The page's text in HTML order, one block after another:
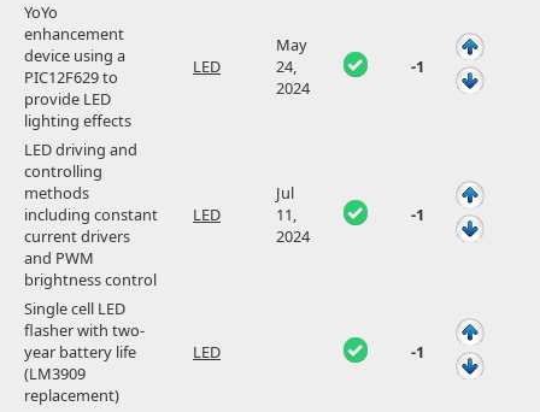
YoYo
enhancement
device using a
PIC12F629 to
provide LED
lighting effects
LED
May
24,
2024
-1
LED driving and
controlling
methods
including constant
current drivers
and PWM
brightness control
LED
Jul
11,
2024
-1
Single cell LED
flasher with two-
year battery life
(LM3909
replacement)
LED -1